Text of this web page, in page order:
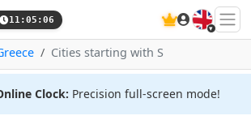
11:05:06 🇬🇧
Cities starting with S
Clock: Precision full-screen mode!